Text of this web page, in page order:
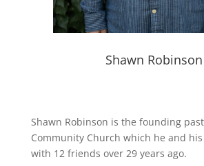
Shawn Robinson
Shawn Robinson is the founding
Community Church which he and
with 12 friends over 29 years ago.